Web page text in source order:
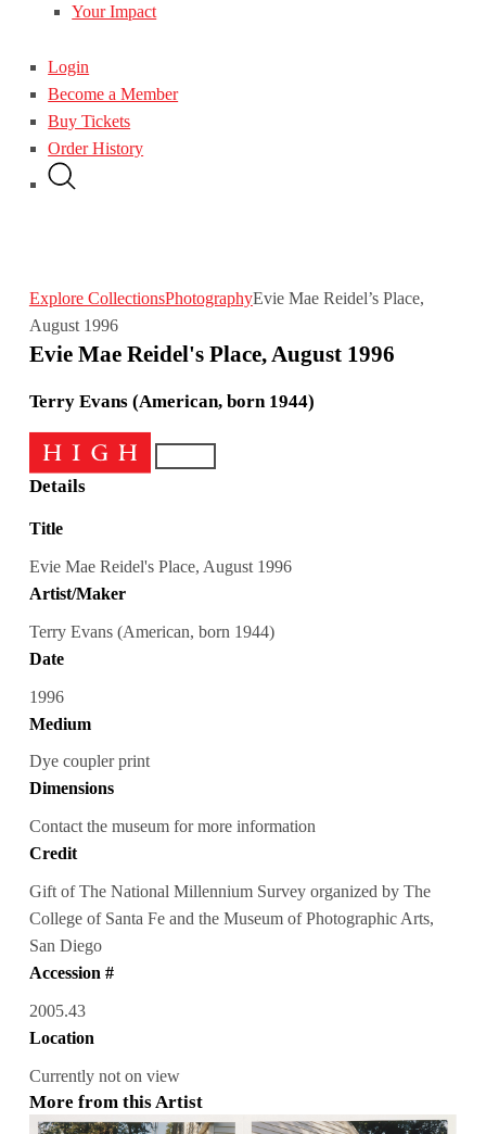
Your Impact
Login
Become a Member
Buy Tickets
Order History
Explore CollectionsPhotographyEvie Mae Reidel’s Place,
August 1996
Evie Mae Reidel's Place, August 1996
Terry Evans (American, born 1944)
Details
Title
Evie Mae Reidel's Place, August 1996
Artist/Maker
Terry Evans (American, born 1944)
Date
1996
Medium
Dye coupler print
Dimensions
Contact the museum for more information
Credit
Gift of The National Millennium Survey organized by The
College of Santa Fe and the Museum of Photographic Arts,
San Diego
Accession #
2005.43
Location
Currently not on view
More from this Artist